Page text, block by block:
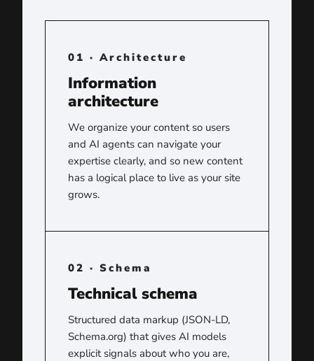
01 · Architecture
Information
architecture
We organize your content so users
and AI agents can navigate your
expertise clearly, and so new content
has a logical place to live as your site
grows.
02 · Schema
Technical schema
Structured data markup (JSON-LD,
Schema.org) that gives AI models
explicit signals about who you are,